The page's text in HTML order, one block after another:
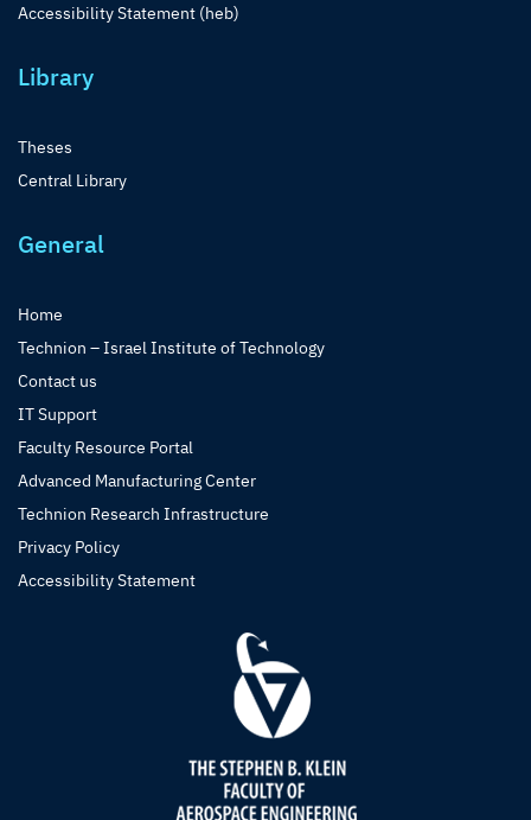
Accessibility Statement (heb)
Library
Theses
Central Library
General
Home
Technion – Israel Institute of Technology
Contact us
IT Support
Faculty Resource Portal
Advanced Manufacturing Center
Technion Research Infrastructure
Privacy Policy
Accessibility Statement